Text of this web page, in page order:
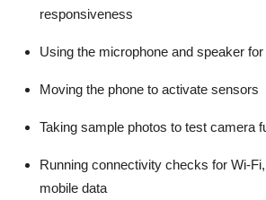
responsiveness
Using the microphone and speaker
Moving the phone to activate sensors
Taking sample photos to test camera
Running connectivity checks for Wi-
mobile data